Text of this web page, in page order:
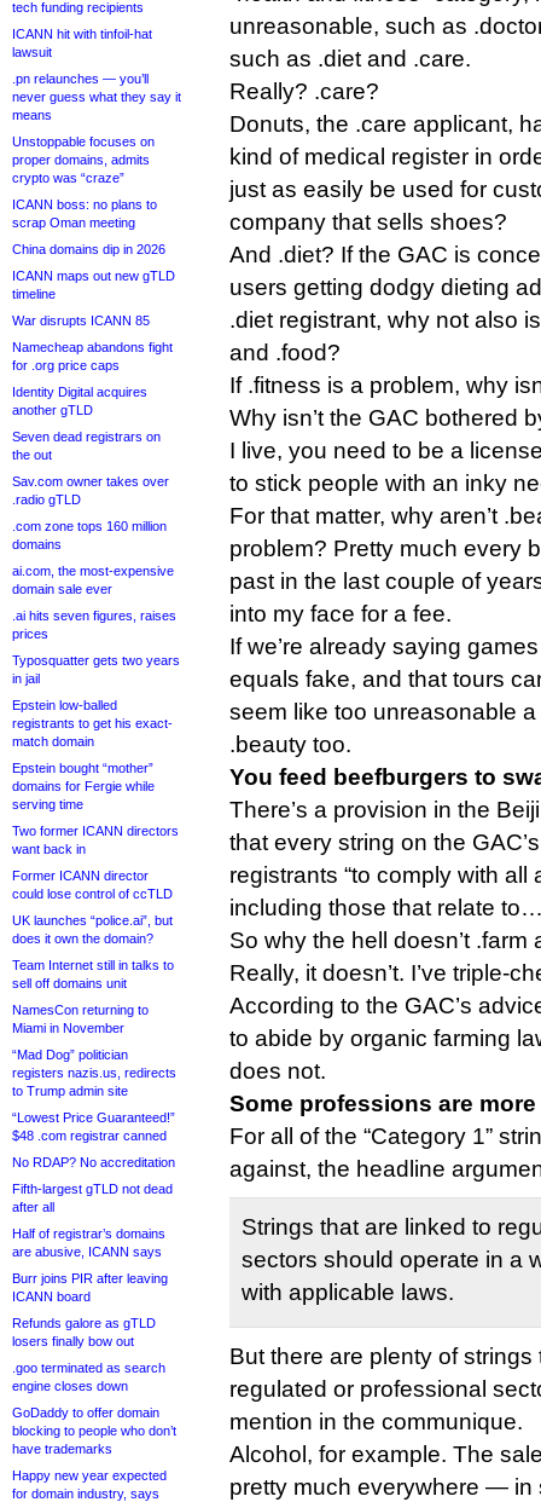
tech funding recipients
ICANN hit with tinfoil-hat
lawsuit
.pn relaunches — you’ll
never guess what they say it
means
Unstoppable focuses on
proper domains, admits
crypto was “craze”
ICANN boss: no plans to
scrap Oman meeting
China domains dip in 2026
ICANN maps out new gTLD
timeline
War disrupts ICANN 85
Namecheap abandons fight
for .org price caps
Identity Digital acquires
another gTLD
Seven dead registrars on
the out
Sav.com owner takes over
.radio gTLD
.com zone tops 160 million
domains
ai.com, the most-expensive
domain sale ever
.ai hits seven figures, raises
prices
Typosquatter gets two years
in jail
Epstein low-balled
registrants to get his exact-
match domain
Epstein bought “mother”
domains for Fergie while
serving time
Two former ICANN directors
want back in
Former ICANN director
could lose control of ccTLD
UK launches “police.ai”, but
does it own the domain?
Team Internet still in talks to
sell off domains unit
NamesCon returning to
Miami in November
“Mad Dog” politician
registers nazis.us, redirects
to Trump admin site
“Lowest Price Guaranteed!”
$48 .com registrar canned
No RDAP? No accreditation
Fifth-largest gTLD not dead
after all
Half of registrar’s domains
are abusive, ICANN says
Burr joins PIR after leaving
ICANN board
Refunds galore as gTLD
losers finally bow out
.goo terminated as search
engine closes down
GoDaddy to offer domain
blocking to people who don’t
have trademarks
Happy new year expected
for domain industry, says
unreasonable, such as
such as .diet and .care.
Really? .care?
Donuts, the .care applicant,
kind of medical register in
just as easily be used for
company that sells shoes?
And .diet? If the GAC is
users getting dodgy dieting
.diet registrant, why not also
and .food?
If .fitness is a problem, why
Why isn’t the GAC bothered
I live, you need to be a
to stick people with an inky
For that matter, why aren’t
problem? Pretty much every
past in the last couple of
into my face for a fee.
If we’re already saying
equals fake, and that tours
seem like too unreasonable
.beauty too.
You feed beefburgers to
There’s a provision in the
that every string on the
registrants “to comply with all
including those that relate
So why the hell doesn’t .farm
Really, it doesn’t. I’ve triple-
According to the GAC’s
to abide by organic farming
does not.
Some professions are
For all of the “Category 1”
against, the headline
Strings that are linked to
sectors should operate in a
with applicable laws.
But there are plenty of strings
regulated or professional
mention in the communique.
Alcohol, for example. The
pretty much everywhere — in